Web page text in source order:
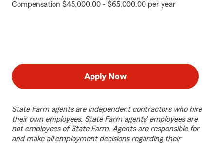
Compensation $45,000.00 - $65,000.00 per year
Apply Now
State Farm agents are independent contractors who hire
their own employees. State Farm agents’ employees are
not employees of State Farm. Agents are responsible for
and make all employment decisions regarding their